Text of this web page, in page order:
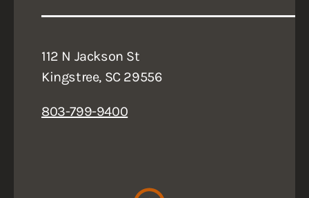
112 N Jackson St
Kingstree, SC 29556
803-799-9400